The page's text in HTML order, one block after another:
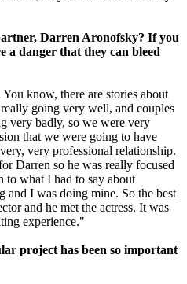
Darren Aronofsky? If you
a danger that they can bleed
know, there are stories about
going very well, and couples
very badly, so we were very
that we were going to have
very professional relationship.
Darren so he was really focused
to what I had to say about
and I was doing mine. So the best
and he met the actress. It was
experience."
project has been so important